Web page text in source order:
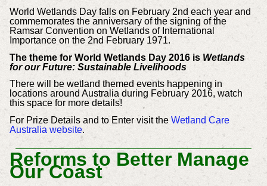
World Wetlands Day falls on February 2nd each year and
commemorates the anniversary of the signing of the
Ramsar Convention on Wetlands of International
Importance on the 2nd February 1971.
The theme for World Wetlands Day 2016 is Wetlands
for our Future: Sustainable Livelihoods
There will be wetland themed events happening in
locations around Australia during February 2016, watch
this space for more details!
For Prize Details and to Enter visit the Wetland Care
Australia website.
Reforms to Better Manage
Our Coast